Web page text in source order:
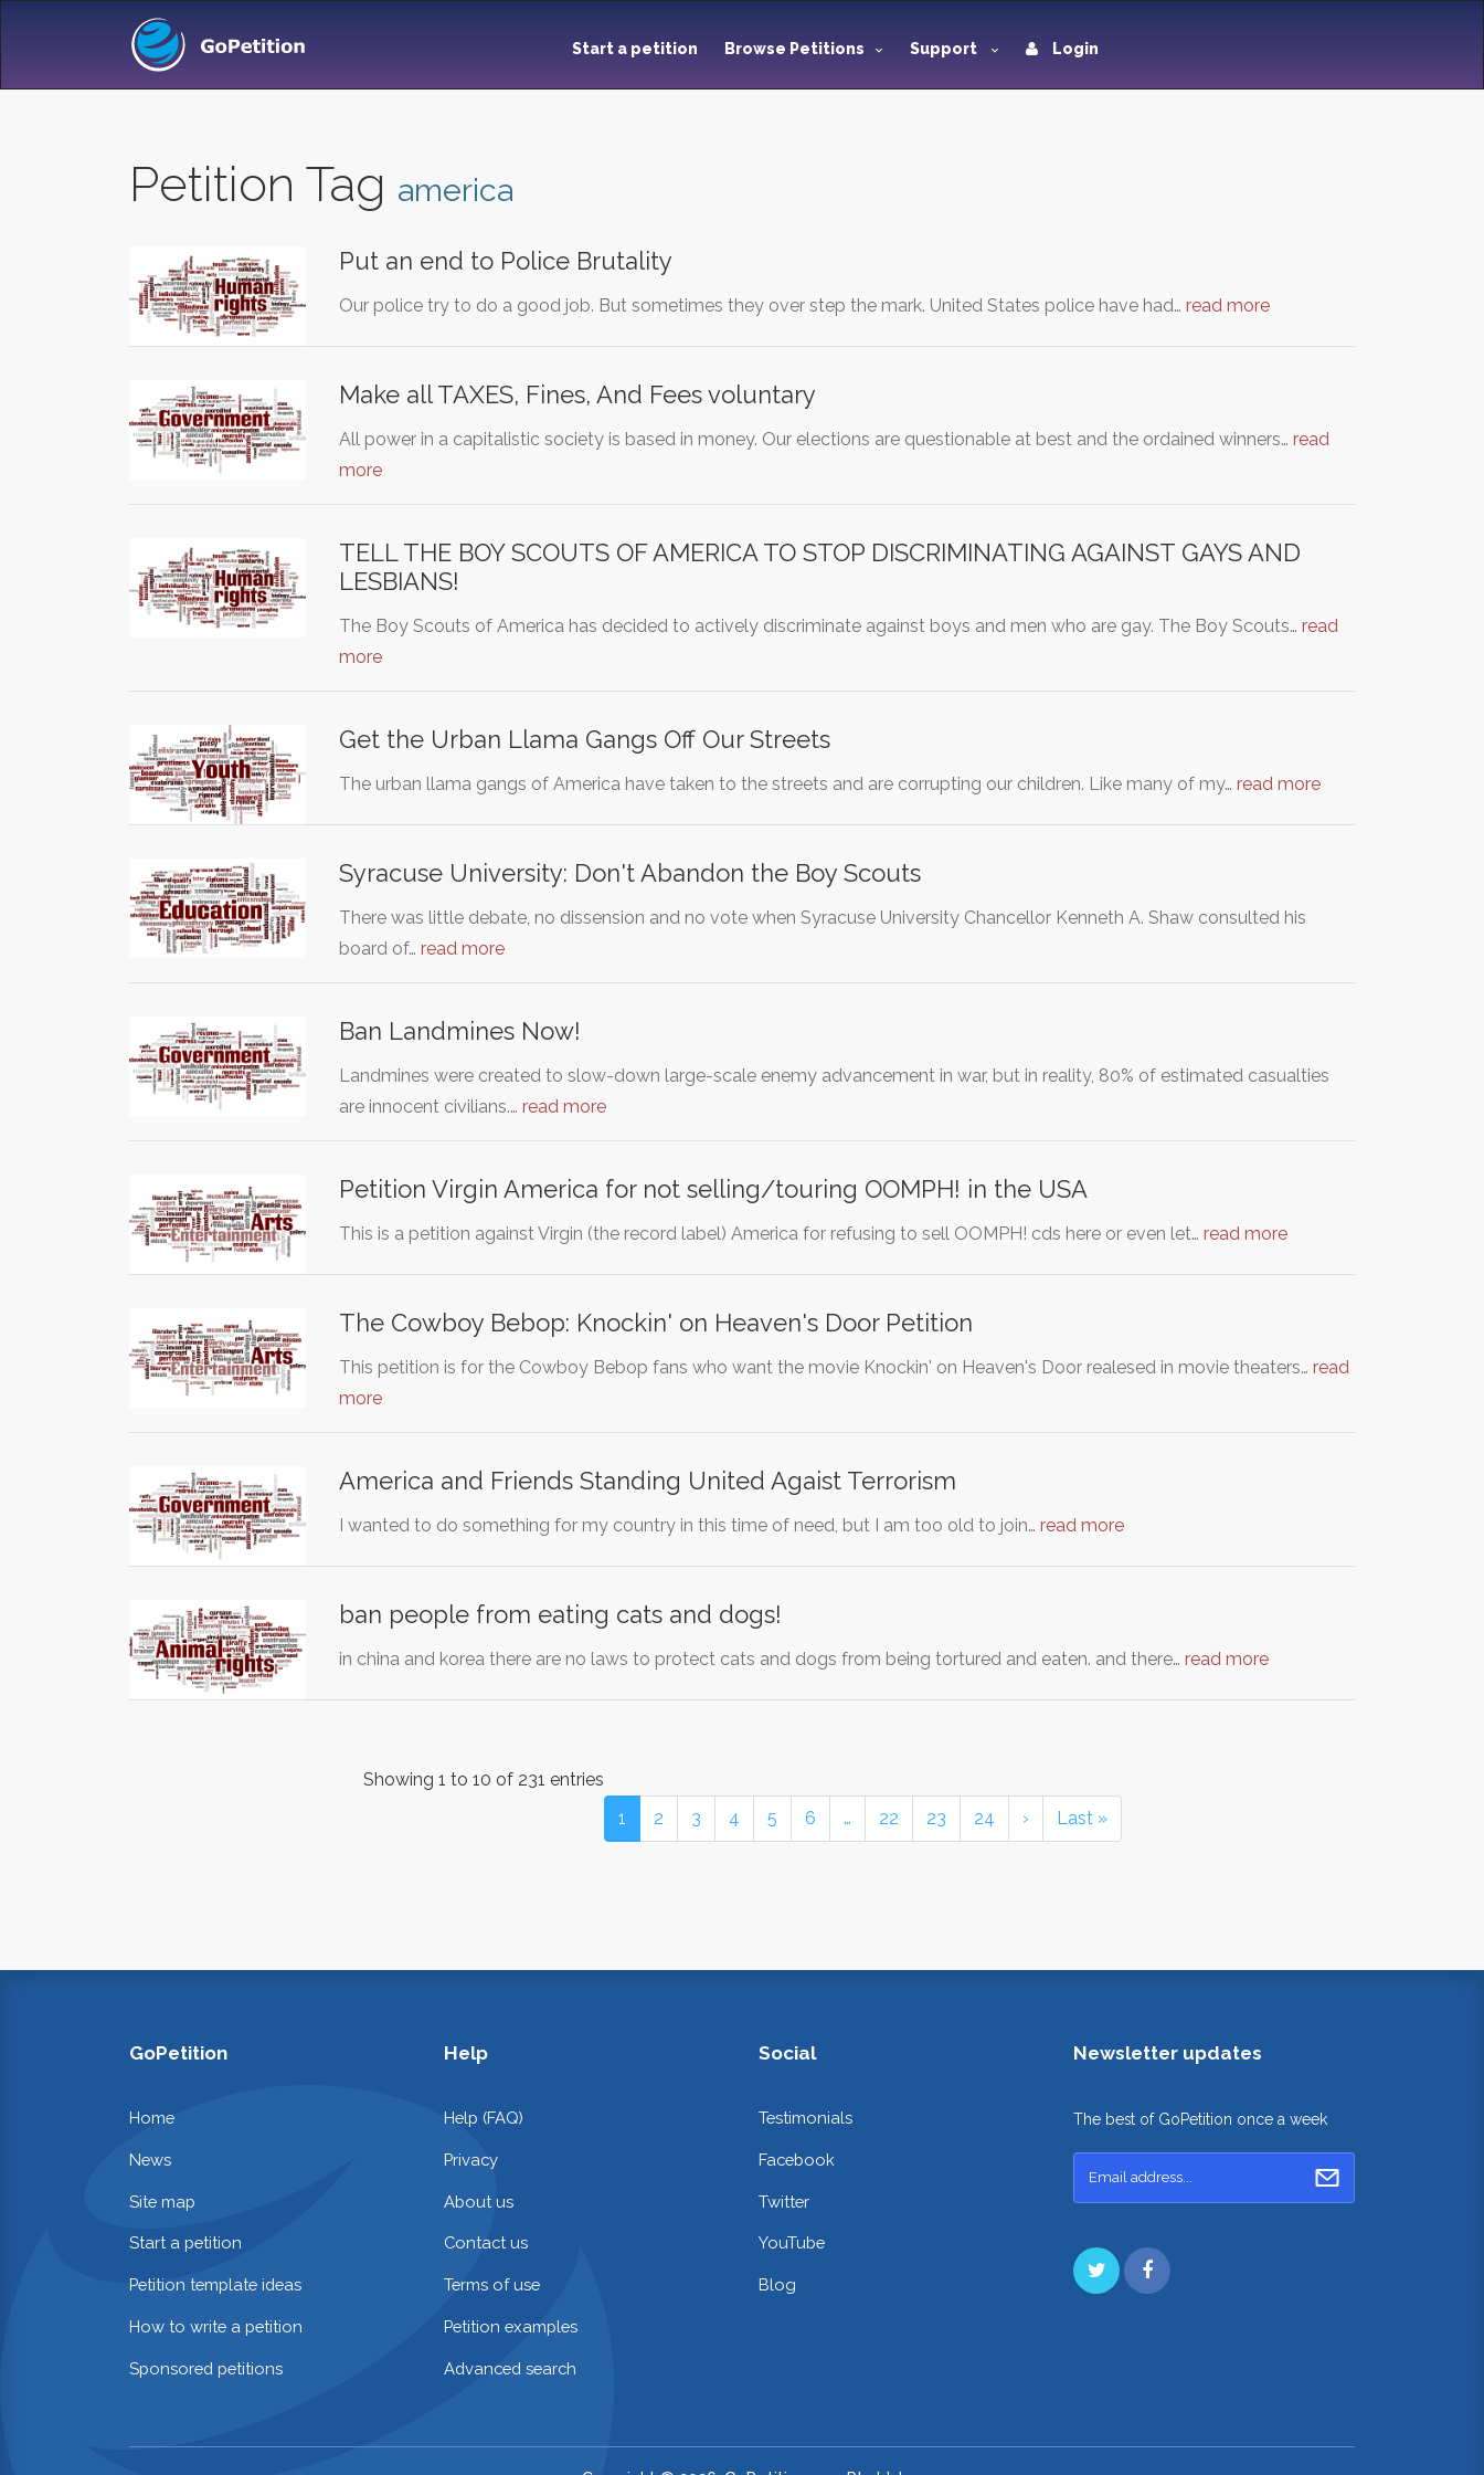
Start a petition Browse Petitions Support Login
Petition Tag america
Put an end to Police Brutality
Our police try to do a good job. But sometimes they over step the mark. United States police have had… read more
Make all TAXES, Fines, And Fees voluntary
All power in a capitalistic society is based in money. Our elections are questionable at best and the ordained winners… read
more
TELL THE BOY SCOUTS OF AMERICA TO STOP DISCRIMINATING AGAINST GAYS AND
LESBIANS!
The Boy Scouts of America has decided to actively discriminate against boys and men who are gay. The Boy Scouts… read
more
Get the Urban Llama Gangs Off Our Streets
The urban llama gangs of America have taken to the streets and are corrupting our children. Like many of my… read more
Syracuse University: Don't Abandon the Boy Scouts
There was little debate, no dissension and no vote when Syracuse University Chancellor Kenneth A. Shaw consulted his
board of… read more
Ban Landmines Now!
Landmines were created to slow-down large-scale enemy advancement in war, but in reality, 80% of estimated casualties
are innocent civilians.… read more
Petition Virgin America for not selling/touring OOMPH! in the USA
This is a petition against Virgin (the record label) America for refusing to sell OOMPH! cds here or even let… read more
The Cowboy Bebop: Knockin' on Heaven's Door Petition
This petition is for the Cowboy Bebop fans who want the movie Knockin' on Heaven's Door realesed in movie theaters… read
more
America and Friends Standing United Agaist Terrorism
I wanted to do something for my country in this time of need, but I am too old to join… read more
ban people from eating cats and dogs!
in china and korea there are no laws to protect cats and dogs from being tortured and eaten. and there… read more
Showing 1 to 10 of 231 entries
1
2 3 4 5 6 … 22 23 24 › Last »
GoPetition
Home
News
Site map
Start a petition
Petition template ideas
How to write a petition
Sponsored petitions
Help
Help (FAQ)
Privacy
About us
Contact us
Terms of use
Petition examples
Advanced search
Social
Testimonials
Facebook
Twitter
YouTube
Blog
Newsletter updates
The best of GoPetition once a week